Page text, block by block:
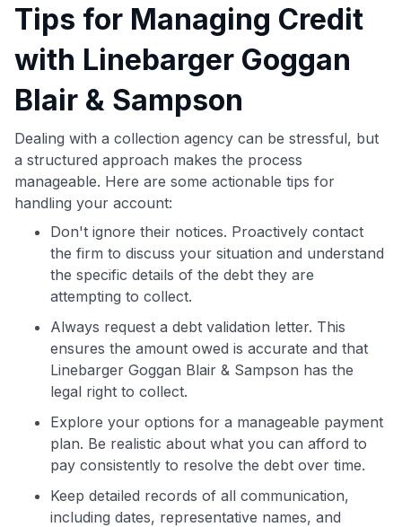
Tips for Managing Credit
with Linebarger Goggan
Blair & Sampson
Dealing with a collection agency can be stressful, but
a structured approach makes the process
manageable. Here are some actionable tips for
handling your account:
Don't ignore their notices. Proactively contact
the firm to discuss your situation and understand
the specific details of the debt they are
attempting to collect.
Always request a debt validation letter. This
ensures the amount owed is accurate and that
Linebarger Goggan Blair & Sampson has the
legal right to collect.
Explore your options for a manageable payment
plan. Be realistic about what you can afford to
pay consistently to resolve the debt over time.
Keep detailed records of all communication,
including dates, representative names, and